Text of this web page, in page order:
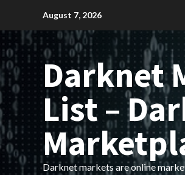
content
August 7, 2026
Darknet
List –
Darknet markets are online